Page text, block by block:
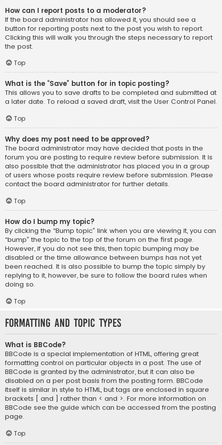
How can I report posts to a moderator?
If the board administrator has allowed it, you should see a
button for reporting posts next to the post you wish to report.
Clicking this will walk you through the steps necessary to report
the post.
Top
What is the “Save” button for in topic posting?
This allows you to save drafts to be completed and submitted at
a later date. To reload a saved draft, visit the User Control Panel.
Top
Why does my post need to be approved?
The board administrator may have decided that posts in the
forum you are posting to require review before submission. It is
also possible that the administrator has placed you in a group
of users whose posts require review before submission. Please
contact the board administrator for further details.
Top
How do I bump my topic?
By clicking the “Bump topic” link when you are viewing it, you can
“bump” the topic to the top of the forum on the first page.
However, if you do not see this, then topic bumping may be
disabled or the time allowance between bumps has not yet
been reached. It is also possible to bump the topic simply by
replying to it, however, be sure to follow the board rules when
doing so.
Top
Formatting and Topic Types
What is BBCode?
BBCode is a special implementation of HTML, offering great
formatting control on particular objects in a post. The use of
BBCode is granted by the administrator, but it can also be
disabled on a per post basis from the posting form. BBCode
itself is similar in style to HTML, but tags are enclosed in square
brackets [ and ] rather than < and >. For more information on
BBCode see the guide which can be accessed from the posting
page.
Top